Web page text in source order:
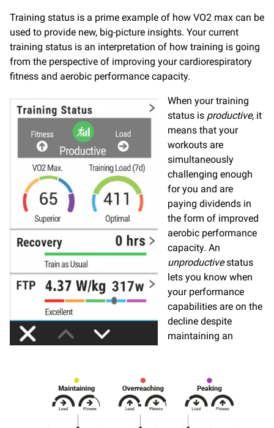
Training status is a prime example of how VO2 max can be
used to provide new, big-picture insights. Your current
training status is an interpretation of how training is going
from the perspective of improving your cardiorespiratory
fitness and aerobic performance capacity.
When your training
status is productive, it
means that your
workouts are
simultaneously
challenging enough
for you and are
paying dividends in
the form of improved
aerobic performance
capacity. An
unproductivestatus
lets you know when
your performance
capabilities are on the
decline despite
maintaining an